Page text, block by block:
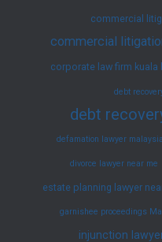
commercial
commercial
corporate law firm kuala
debt
debt
defamation lawyer malaysia
divorce lawyer near me
estate planning lawyer
garnishee proceedings
injunction